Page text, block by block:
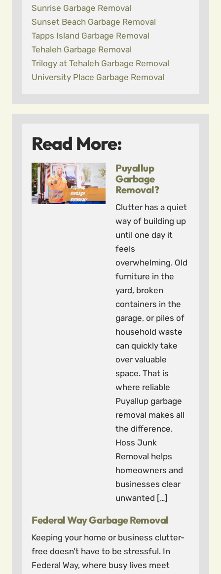
Sunrise Garbage Removal
Sunset Beach Garbage Removal
Tapps Island Garbage Removal
Tehaleh Garbage Removal
Trilogy at Tehaleh Garbage Removal
University Place Garbage Removal
Read More:
Puyallup
Garbage
Removal?
Clutter has a quiet
way of building up
until one day it
feels
overwhelming. Old
furniture in the
yard, broken
containers in the
garage, or piles of
household waste
can quickly take
over valuable
space. That is
where reliable
Puyallup garbage
removal makes all
the difference.
Hoss Junk
Removal helps
homeowners and
businesses clear
unwanted […]
Federal Way Garbage Removal
Keeping your home or business clutter-
free doesn’t have to be stressful. In
Federal Way, where busy lives meet